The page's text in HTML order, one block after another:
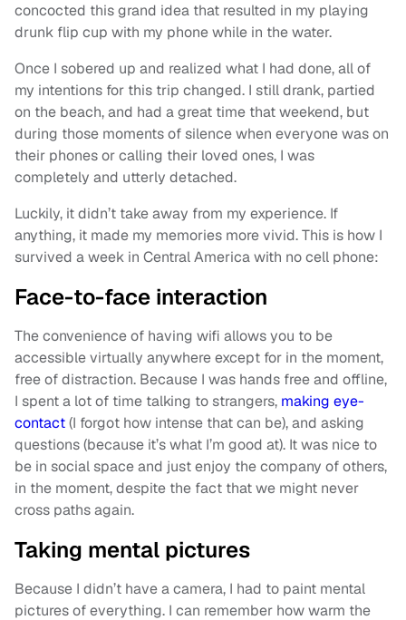
concocted this grand idea that resulted in my playing
drunk flip cup with my phone while in the water.
Once I sobered up and realized what I had done, all of
my intentions for this trip changed. I still drank, partied
on the beach, and had a great time that weekend, but
during those moments of silence when everyone was on
their phones or calling their loved ones, I was
completely and utterly detached.
Luckily, it didn’t take away from my experience. If
anything, it made my memories more vivid. This is how I
survived a week in Central America with no cell phone:
Face-to-face interaction
The convenience of having wifi allows you to be
accessible virtually anywhere except for in the moment,
free of distraction. Because I was hands free and offline,
I spent a lot of time talking to strangers, making eye-
contact(I forgot how intense that can be), and asking
questions (because it’s what I’m good at). It was nice to
be in social space and just enjoy the company of others,
in the moment, despite the fact that we might never
cross paths again.
Taking mental pictures
Because I didn’t have a camera, I had to paint mental
pictures of everything. I can remember how warm the